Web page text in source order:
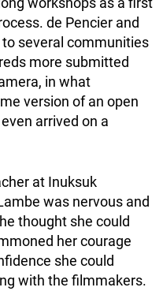
de Pencier and
several communities
more submitted
in what
version of an open
arrived on a
at Inuksuk
was nervous and
thought she could
her courage
she could
with the filmmakers.